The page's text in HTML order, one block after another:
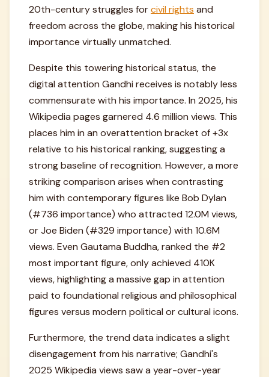
20th-century struggles forcivil rights and
freedom across the globe, making his historical
importance virtually unmatched.
Despite this towering historical status, the
digital attention Gandhi receives is notably less
commensurate with his importance. In 2025, his
Wikipedia pages garnered 4.6 million views. This
places him in an overattention bracket of +3x
relative to his historical ranking, suggesting a
strong baseline of recognition. However, a more
striking comparison arises when contrasting
him with contemporary figures like Bob Dylan
(#736 importance) who attracted 12.0M views,
or Joe Biden (#329 importance) with 10.6M
views. Even Gautama Buddha, ranked the #2
most important figure, only achieved 410K
views, highlighting a massive gap in attention
paid to foundational religious and philosophical
figures versus modern political or cultural icons.
Furthermore, the trend data indicates a slight
disengagement from his narrative; Gandhi's
2025 Wikipedia views saw a year-over-year